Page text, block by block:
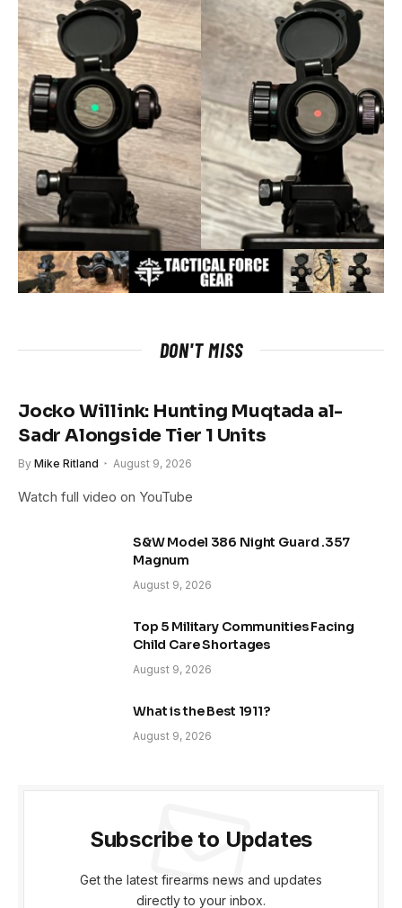
DON'T MISS
Jocko Willink: Hunting Muqtada al-
Sadr Alongside Tier 1 Units
By Mike Ritland August 9, 2026
Watch full video on YouTube
S&W Model 386 Night Guard .357
Magnum
August 9, 2026
Top 5 Military Communities Facing
Child Care Shortages
August 9, 2026
What is the Best 1911?
August 9, 2026
Subscribe to Updates
Get the latest firearms news and updates
directly to your inbox.